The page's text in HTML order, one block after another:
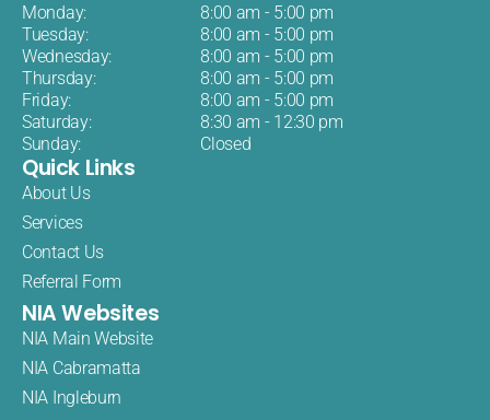
Monday:
8:00 am - 5:00 pm
Tuesday:
8:00 am - 5:00 pm
Wednesday:
8:00 am - 5:00 pm
Thursday:
8:00 am - 5:00 pm
Friday:
8:00 am - 5:00 pm
Saturday:
8:30 am - 12:30 pm
Sunday:
Closed
Quick Links
About Us
Services
Contact Us
Referral Form
NIA Websites
NIA Main Website
NIA Cabramatta
NIA Ingleburn